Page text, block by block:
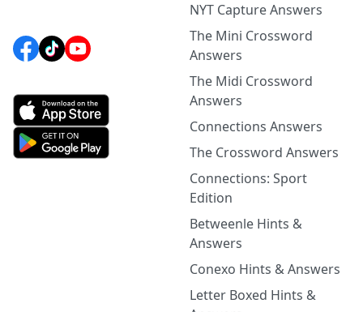
NYT Capture Answers
The Mini Crossword
Answers
The Midi Crossword
Answers
Connections Answers
The Crossword Answers
Connections: Sport
Edition
Betweenle Hints &
Answers
Conexo Hints & Answers
Letter Boxed Hints &